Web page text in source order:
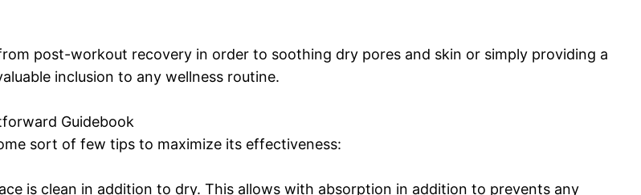
post-workout recovery in order to soothing dry pores and skin or simply providing a
inclusion to any wellness routine.
Guidebook
sort of few tips to maximize its effectiveness:
is clean in addition to dry. This allows with absorption in addition to prevents any